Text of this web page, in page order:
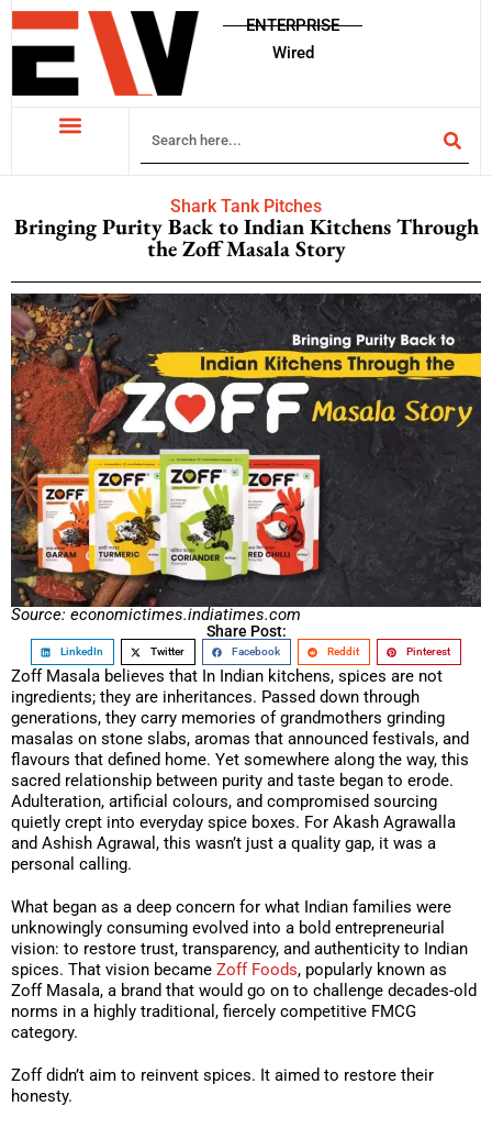
ENTERPRISE
Wired
Shark Tank Pitches
Bringing Purity Back to Indian Kitchens Through
the Zoff Masala Story
Source: economictimes.indiatimes.com
Share Post:
LinkedIn Twitter Facebook Reddit Pinterest
Zoff Masala believes that In Indian kitchens, spices are not
ingredients; they are inheritances. Passed down through
generations, they carry memories of grandmothers grinding
masalas on stone slabs, aromas that announced festivals, and
flavours that defined home. Yet somewhere along the way, this
sacred relationship between purity and taste began to erode.
Adulteration, artificial colours, and compromised sourcing
quietly crept into everyday spice boxes. For Akash Agrawalla
and Ashish Agrawal, this wasn’t just a quality gap, it was a
personal calling.
What began as a deep concern for what Indian families were
unknowingly consuming evolved into a bold entrepreneurial
vision: to restore trust, transparency, and authenticity to Indian
spices. That vision became Zoff Foods, popularly known as
Zoff Masala, a brand that would go on to challenge decades-old
norms in a highly traditional, fiercely competitive FMCG
category.
Zoff didn’t aim to reinvent spices. It aimed to restore their
honesty.